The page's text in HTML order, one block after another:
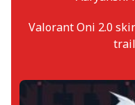
Valorant Oni 2.0